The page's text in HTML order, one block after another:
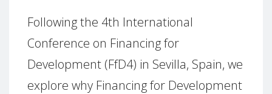
Following the 4th International
Conference on Financing for
Development (FfD4) in Sevilla, Spain, we
explore why Financing for Development